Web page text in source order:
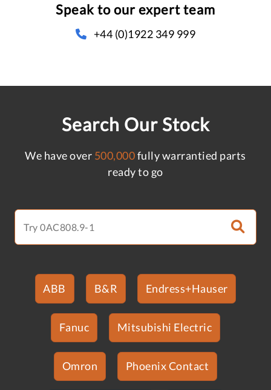
Speak to our expert team
+44 (0)1922 349 999
Search Our Stock
We have over 500,000fully warrantied parts
ready to go
ABB B&R Endress+Hauser
Fanuc Mitsubishi Electric
Omron Phoenix Contact